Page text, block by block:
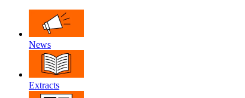
News
Extracts